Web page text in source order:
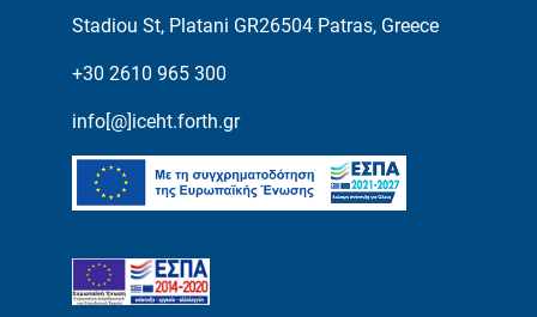
Stadiou St, Platani GR26504 Patras, Greece
+30 2610 965 300
info[@]iceht.forth.gr